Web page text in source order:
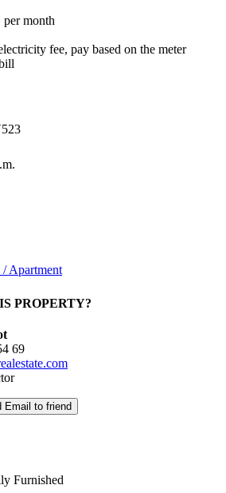
month
fee, pay based on the meter
Apartment
PROPERTY?
69
Email to friend
Furnished